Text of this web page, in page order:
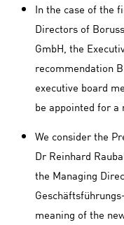
In the case of the
Directors of
GmbH, the
recommendation
executive board
be appointed for
We consider the
Dr Reinhard
the Managing
meaning of the